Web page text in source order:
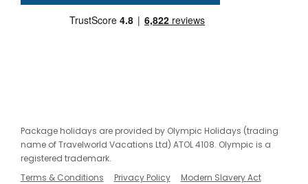
Package holidays are provided by Olympic Holidays (trading
name of Travelworld Vacations Ltd) ATOL 4108. Olympic is a
registered trademark.
Terms & Conditions
Privacy Policy
Modern Slavery Act